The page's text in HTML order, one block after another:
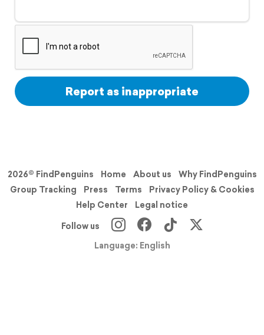
Support
Report as inappropriate
2026© FindPenguins Home About us
Why FindPenguins
Group Tracking
Press Terms
Privacy Policy & Cookies
Help Center
Legal notice
Follow us
Language: English